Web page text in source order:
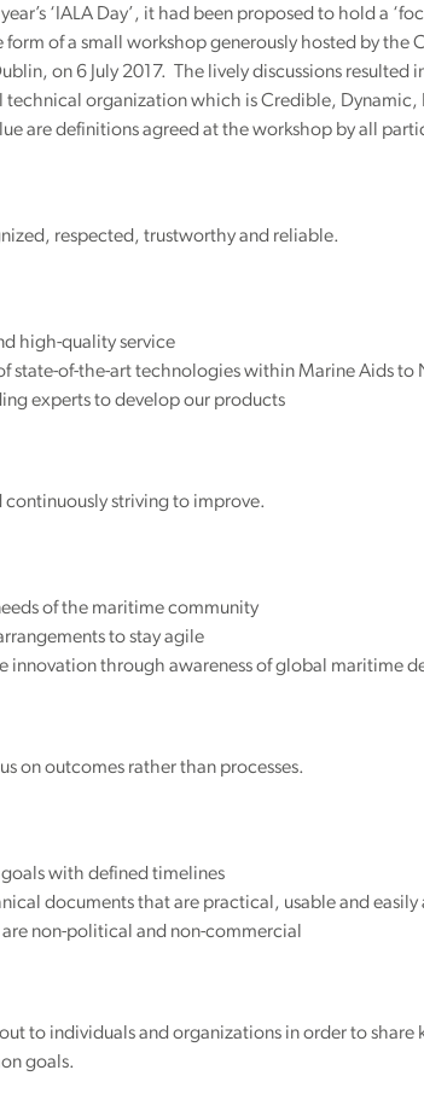
‘IALA Day’, it had been proposed to hold a
of a small workshop generously hosted by the
on 6 July 2017. The lively discussions resulted
technical organization which is Credible,
are definitions agreed at the workshop by all
respected, trustworthy and reliable.
high-quality service
state-of-the-art technologies within Marine Aids to
experts to develop our products
continuously striving to improve.
of the maritime community
to stay agile
innovation through awareness of global maritime
on outcomes rather than processes.
with defined timelines
documents that are practical, usable and easily
non-political and non-commercial
to individuals and organizations in order to
goals.